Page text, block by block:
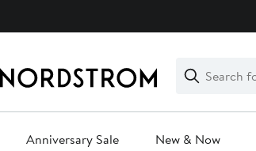
Search
Clear
Clear
Search
Anniversary Sale New & Now